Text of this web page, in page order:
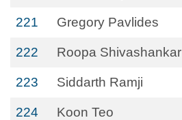
221 Gregory Pavlides
222 Roopa Shivashankar
223 Siddarth Ramji
224 Koon Teo